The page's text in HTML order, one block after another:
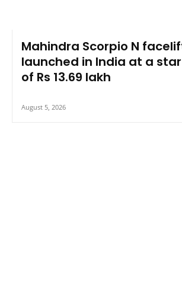
Mahindra Scorpio N
launched in India at a
of Rs 13.69 lakh
August 5, 2026